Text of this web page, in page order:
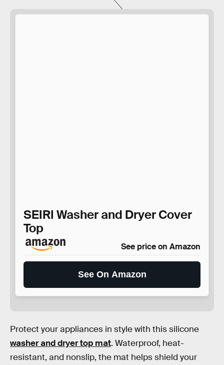
SEIRI Washer and Dryer Cover
Top
See price on Amazon
See On Amazon
Protect your appliances in style with this silicone
washer and dryer top mat. Waterproof, heat-
resistant, and nonslip, the mat helps shield your